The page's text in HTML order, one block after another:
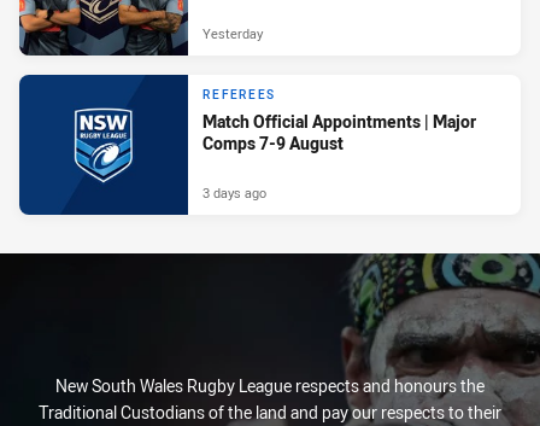
Yesterday
REFEREES
Match Official Appointments | Major
Comps 7-9 August
3 days ago
New South Wales Rugby League respects and honours the
Traditional Custodians of the land and pay our respects to their